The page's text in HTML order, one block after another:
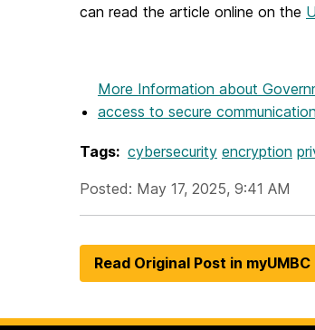
can read the article online on the
More Information about
access to secure
Tags: cybersecurity encryption
Posted: May 17, 2025, 9:41 AM
Read Original Post in myUMBC